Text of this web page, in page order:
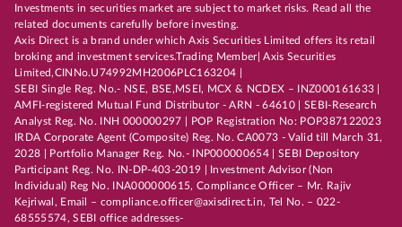
Investments in securities market are subject to market risks. Read all the
related documents carefully before investing.
Axis Direct is a brand under which Axis Securities Limited offers its retail
broking and investment services.Trading Member| Axis Securities
Limited,CINNo.U74992MH2006PLC163204 |
SEBI Single Reg. No.- NSE, BSE,MSEI, MCX & NCDEX – INZ000161633 |
AMFI-registered Mutual Fund Distributor - ARN - 64610 | SEBI-Research
Analyst Reg. No. INH 000000297 | POP Registration No: POP387122023
IRDA Corporate Agent (Composite) Reg. No. CA0073 - Valid till March 31,
2028 | Portfolio Manager Reg. No.- INP000000654 | SEBI Depository
Participant Reg. No. IN-DP-403-2019 | Investment Advisor (Non
Individual) Reg No. INA000000615, Compliance Officer – Mr. Rajiv
Kejriwal, Email – compliance.officer@axisdirect.in, Tel No. – 022-
68555574, SEBI office addresses-